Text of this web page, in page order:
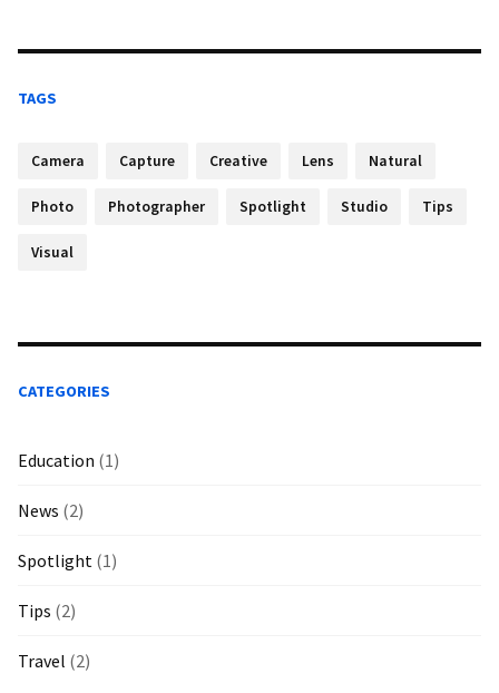
TAGS
Camera Capture Creative Lens Natural
Photo Photographer Spotlight Studio Tips
Visual
CATEGORIES
Education (1)
News (2)
Spotlight (1)
Tips (2)
Travel (2)